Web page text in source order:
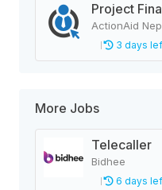
Project
ActionAid
3 days
More Jobs
Telecaller
Bidhee
6 days